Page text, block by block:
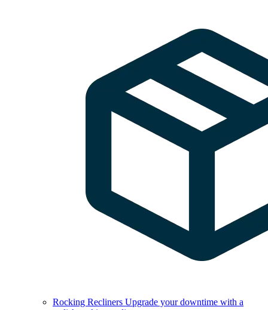
Rocking Recliners Upgrade your downtime with a